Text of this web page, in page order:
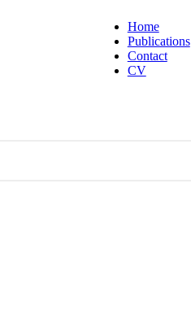
Home
Publications
Contact
CV